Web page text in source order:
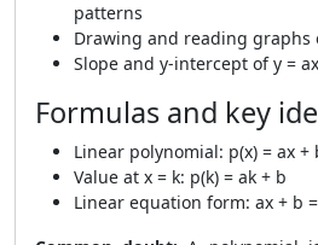
patterns
Drawing and reading graphs
Slope and y-intercept of y =
Formulas and key
Linear polynomial: p(x) = ax +
Value at x = k: p(k) = ak + b
Linear equation form: ax + b